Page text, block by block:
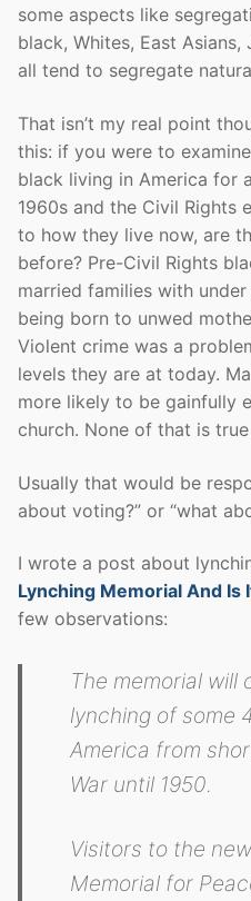
some aspects like
black, Whites, East
all tend to segregate
That isn’t my real point
this: if you were to
black living in America for
1960s and the Civil Rights
to how they live now, are
before? Pre-Civil Rights
married families with
being born to unwed
Violent crime was a
levels they are at today.
more likely to be gainfully
church. None of that is
Usually that would be
about voting?” or “what
I wrote a post about
Lynching Memorial And Is
few observations:
The memorial will
lynching of some
America from
War until 1950.
Visitors to the
Memorial for